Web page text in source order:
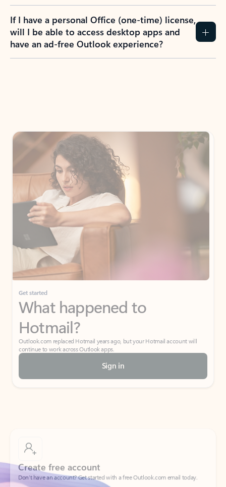
If I have a personal Office (one-time) license,
will I be able to access desktop apps and
have an ad-free Outlook experience?
Get started
What happened to
Hotmail?
Outlook.com replaced Hotmail years ago, but your Hotmail account will
continue to work across Outlook apps.
Sign in
Don’t have an account? Get started with a free Outlook.com email today.
Create account